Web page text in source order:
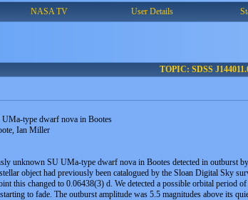
NASA TV User Details
TOPIC: SDSS
type dwarf nova in Bootes
Ian Miller
unknown SU UMa-type dwarf nova in Bootes detected in outburst
object had previously been catalogued by the Sloan Digital Sky
this changed to 0.06438(3) d. We detected a possible orbital
to fade. The outburst amplitude was 5.5 magnitudes above its